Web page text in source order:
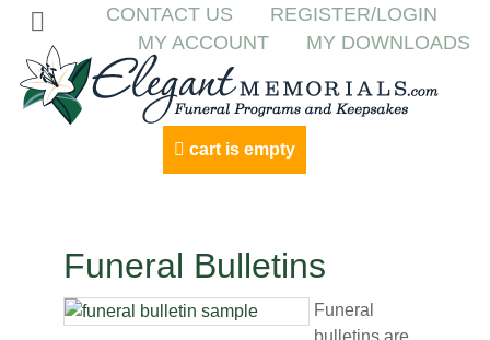
CONTACT US
REGISTER/LOGIN
MY ACCOUNT
MY DOWNLOADS
cart is empty
Funeral Bulletins
Funeral
bulletins are